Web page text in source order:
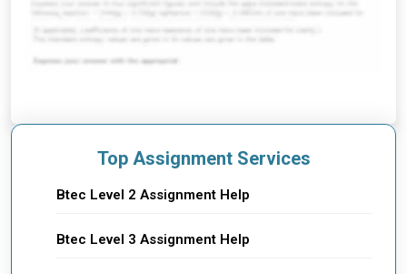
Top Assignment Services
Btec Level 2 Assignment Help
Btec Level 3 Assignment Help